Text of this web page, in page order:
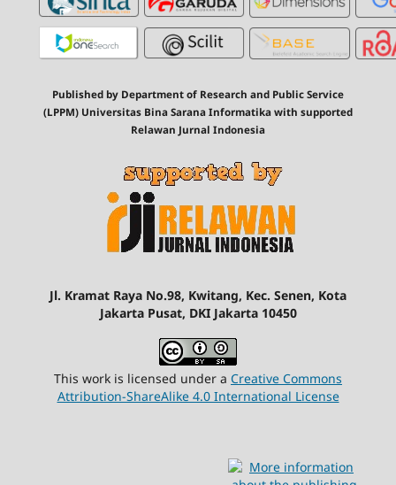
Published by Department of Research and Public Service
(LPPM) Universitas Bina Sarana Informatika with supported
Relawan Jurnal Indonesia
Jl. Kramat Raya No.98, Kwitang, Kec. Senen, Kota
Jakarta Pusat, DKI Jakarta 10450
This work is licensed under a Creative Commons
Attribution-ShareAlike 4.0 International License